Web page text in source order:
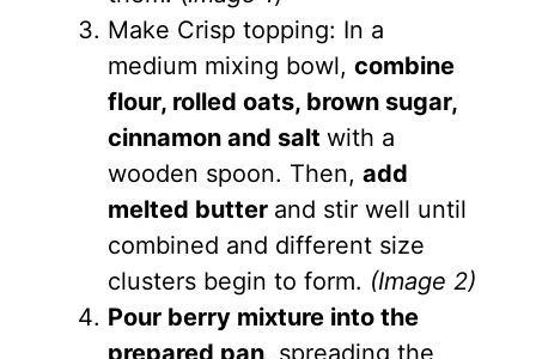
Make Crisp topping: In a
medium mixing bowl, combine
flour, rolled oats, brown sugar,
cinnamon and salt with a
wooden spoon. Then, add
melted butter and stir well until
combined and different size
clusters begin to form. (Image 2)
Pour berry mixture into the